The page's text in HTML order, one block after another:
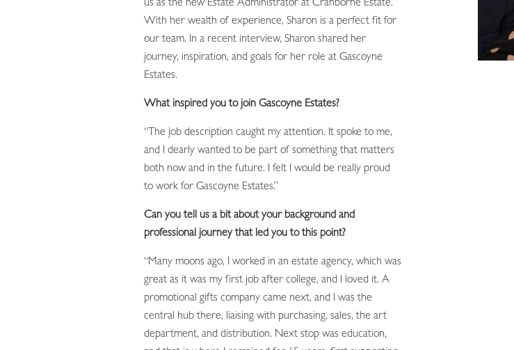
With her wealth of experience, Sharon is a perfect fit for
our team. In a recent interview, Sharon shared her
journey, inspiration, and goals for her role at Gascoyne
Estates.
What inspired you to join Gascoyne Estates?
“The job description caught my attention. It spoke to me,
and I dearly wanted to be part of something that matters
both now and in the future. I felt I would be really proud
to work for Gascoyne Estates.”
Can you tell us a bit about your background and
professional journey that led you to this point?
“Many moons ago, I worked in an estate agency, which was
great as it was my first job after college, and I loved it. A
promotional gifts company came next, and I was the
central hub there, liaising with purchasing, sales, the art
department, and distribution. Next stop was education,